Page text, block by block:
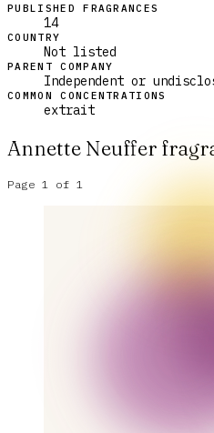
PUBLISHED FRAGRANCES
14
COUNTRY
Not listed
PARENT COMPANY
Independent or
COMMON CONCENTRATIONS
extrait
Annette Neuffer
Page 1 of1